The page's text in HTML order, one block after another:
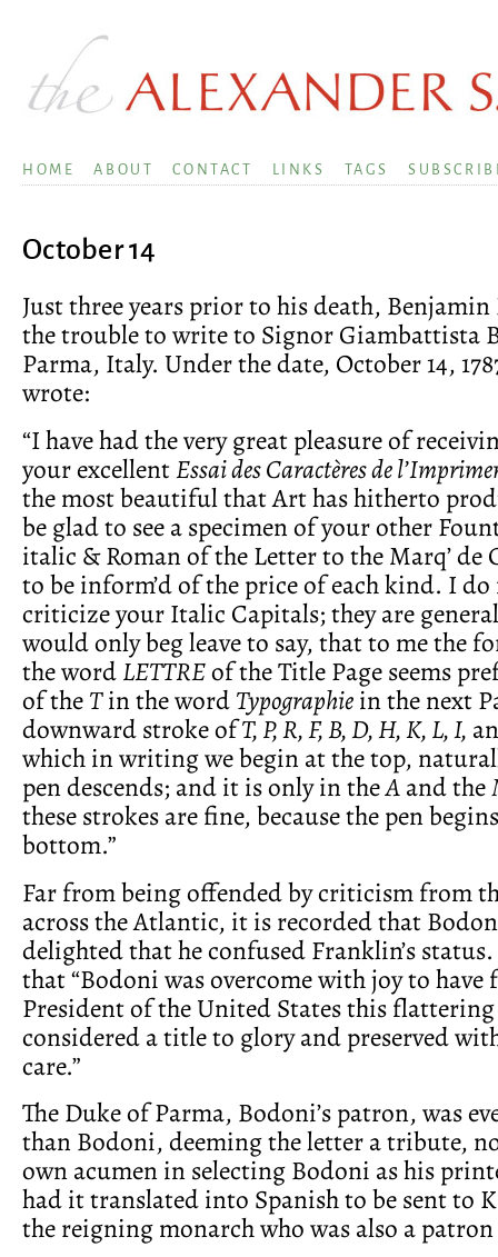
HOME ABOUT CONTACT LINKS TAGS
October 14
Just three years prior to his death,
the trouble to write to Signor Giambattista
Parma, Italy. Under the date, October 14,
wrote:
“I have had the very great pleasure of
your excellentEssai des Caractères de
the most beautiful that Art has hitherto
be glad to see a specimen of your other
italic & Roman of the Letter to the Marq’ de
to be inform’d of the price of each kind. I
criticize your Italic Capitals; they are
would only beg leave to say, that to me the
the wordLETTREof the Title Page seems
of theTin the wordTypographiein the next
downward stroke ofT, P, R, F, B, D, H, K, L, I,
which in writing we begin at the top,
pen descends; and it is only in theAand the
these strokes are fine, because the pen
bottom.”
Far from being offended by criticism from
across the Atlantic, it is recorded that
delighted that he confused Franklin’s
that “Bodoni was overcome with joy to have
President of the United States this
considered a title to glory and preserved
care.”
The Duke of Parma, Bodoni’s patron, was
than Bodoni, deeming the letter a tribute,
own acumen in selecting Bodoni as his
had it translated into Spanish to be sent to
the reigning monarch who was also a